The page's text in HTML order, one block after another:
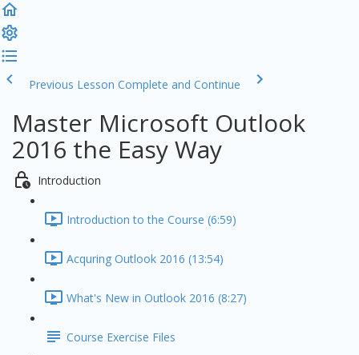
Previous Lesson Complete and Continue
Master Microsoft Outlook
2016 the Easy Way
Introduction
Introduction to the Course (6:59)
Acquring Outlook 2016 (13:54)
What's New in Outlook 2016 (8:27)
Course Exercise Files